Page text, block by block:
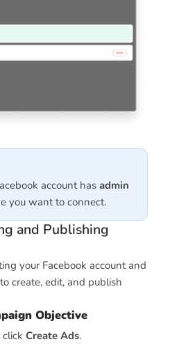
account has admin
you want to connect.
and Publishing
your Facebook account and
create, edit, and publish
Objective
Create Ads.